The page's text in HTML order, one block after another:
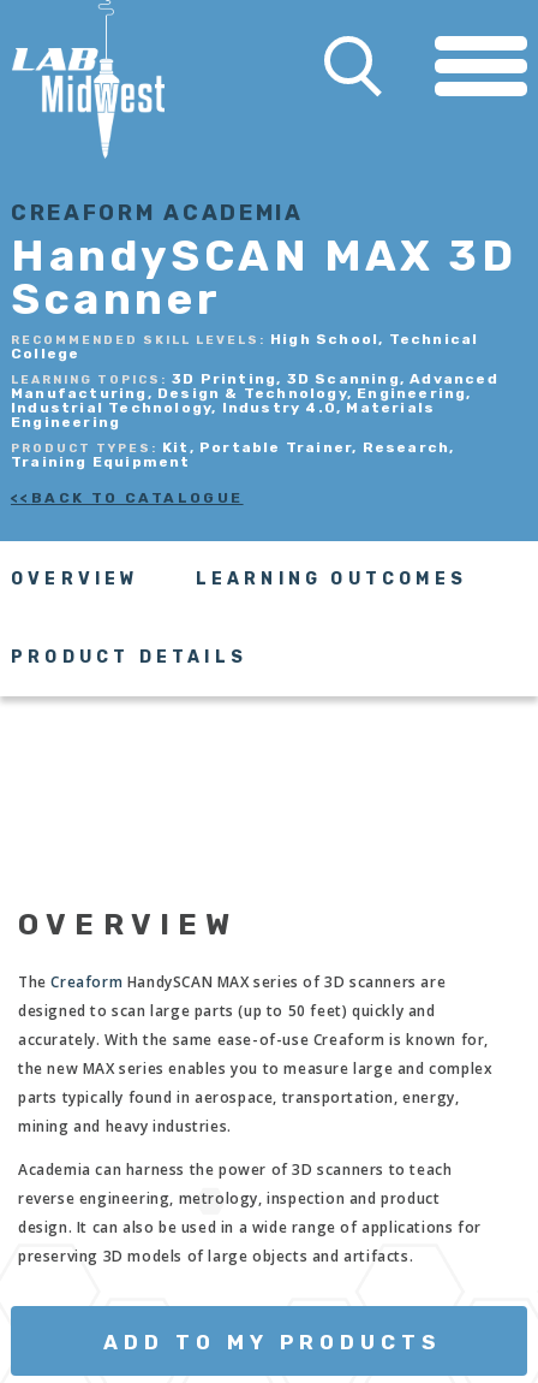
CREAFORM ACADEMIA
HandySCAN MAX 3D
Scanner
RECOMMENDED SKILL LEVELS: High School, Technical
College
LEARNING TOPICS: 3D Printing, 3D Scanning, Advanced
Manufacturing, Design & Technology, Engineering,
Industrial Technology, Industry 4.0, Materials
Engineering
PRODUCT TYPES: Kit, Portable Trainer, Research,
Training Equipment
BACK TO CATALOGUE
OVERVIEW LEARNING OUTCOMES
PRODUCT DETAILS
OVERVIEW
TheCreaform HandySCAN MAX series of 3D scanners are
designed to scan large parts (up to 50 feet) quickly and
accurately. With the same ease-of-use Creaform is known for,
the new MAX series enables you to measure large and complex
parts typically found in aerospace, transportation, energy,
mining and heavy industries.
Academia can harness the power of 3D scanners to teach
reverse engineering, metrology, inspection and product
design. It can also be used in a wide range of applications for
preserving 3D models of large objects and artifacts.
ADD TO MY PRODUCTS